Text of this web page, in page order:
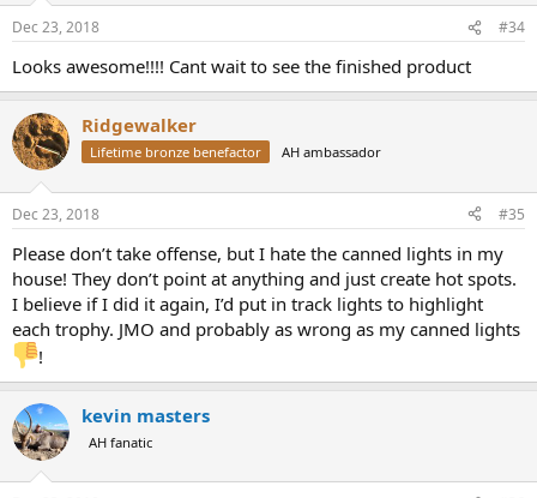
s
Dec 23, 2018 #34
Looks awesome!!!! Cant wait to see the finished product
Ridgewalker
Lifetime bronze benefactor AH ambassador
Dec 23, 2018 #35
Please don’t take offense, but I hate the canned lights in my
house! They don’t point at anything and just create hot spots.
I believe if I did it again, I’d put in track lights to highlight
each trophy. JMO and probably as wrong as my canned lights
!
kevin masters
AH fanatic